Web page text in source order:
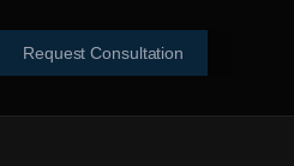
Request Consultation